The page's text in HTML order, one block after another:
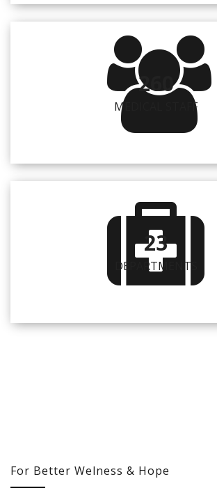
260
MEDICAL STAFF
23
DEPARTMENTS
For Better Welness & Hope